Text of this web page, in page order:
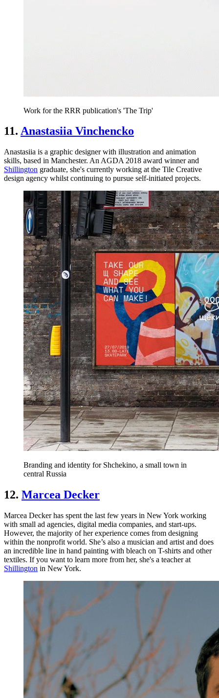
Work for the RRR publication's 'The Trip'
11. Anastasiia Vinchencko
Anastasiia is a graphic designer with illustration and animation
skills, based in Manchester​​​​​​​. An AGDA 2018 award winner and
Shillington graduate, she's currently working at the Tile Creative
design agency whilst continuing to pursue self-initiated projects.
Branding and identity for Shchekino, a small town in
central Russia
12. Marcea Decker
Marcea Decker has spent the last few years in New York working
with small ad agencies, digital media companies, and start-ups.
However, the majority of her experience comes from designing
within the nonprofit world. She’s also a musician and artist and does
an incredible line in hand painting with bleach on T-shirts and other
textiles. If you want to learn more from her, she's a teacher at
Shillington in New York.